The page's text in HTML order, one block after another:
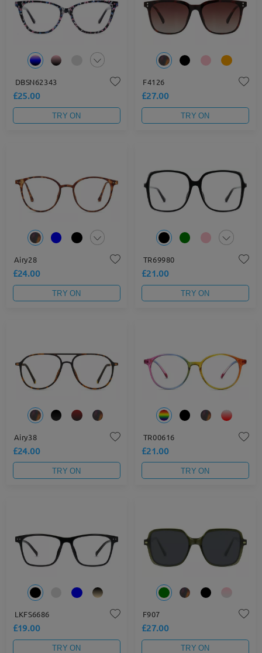
DBSN62343
£25.00
TRY ON
F4126
£27.00
TRY ON
Airy28
£24.00
TRY ON
TR69980
£21.00
TRY ON
Airy38
£24.00
TRY ON
TR00616
£21.00
TRY ON
LKFS6686
£19.00
TRY ON
F907
£27.00
TRY ON